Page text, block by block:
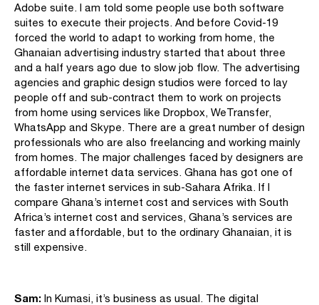
Adobe suite. I am told some people use both software
suites to execute their projects. And before Covid-19
forced the world to adapt to working from home, the
Ghanaian advertising industry started that about three
and a half years ago due to slow job flow. The advertising
agencies and graphic design studios were forced to lay
people off and sub-contract them to work on projects
from home using services like Dropbox, WeTransfer,
WhatsApp and Skype. There are a great number of design
professionals who are also freelancing and working mainly
from homes. The major challenges faced by designers are
affordable internet data services. Ghana has got one of
the faster internet services in sub-Sahara Afrika. If I
compare Ghana’s internet cost and services with South
Africa’s internet cost and services, Ghana’s services are
faster and affordable, but to the ordinary Ghanaian, it is
still expensive.
Sam: In Kumasi, it’s business as usual. The digital